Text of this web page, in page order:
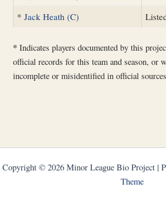
*Jack Heath (C)
* Indicates players documented by this
official records for this team and season, or
incomplete or misidentified in official
Copyright © 2026 Minor League Bio Project |
Theme